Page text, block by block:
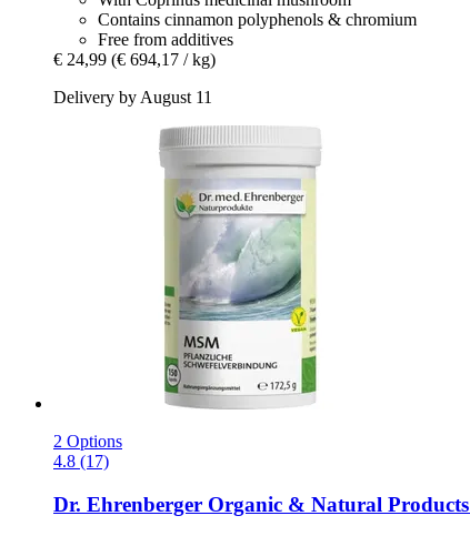
Contains cinnamon polyphenols & chromium
Free from additives
€ 24,99 (€ 694,17 / kg)
Delivery by August 11
2 Options
4.8 (17)
Dr. Ehrenberger Organic & Natural Products